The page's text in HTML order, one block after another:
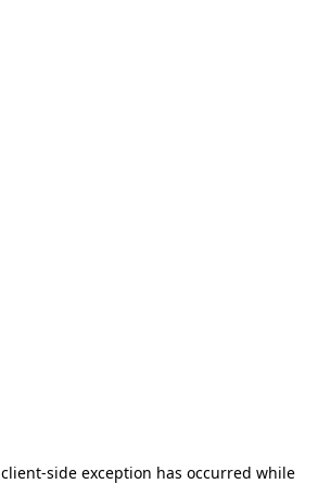
client-side exception has occurred while